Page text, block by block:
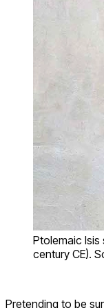
Ptolemaic
century CE).
Pretending to be